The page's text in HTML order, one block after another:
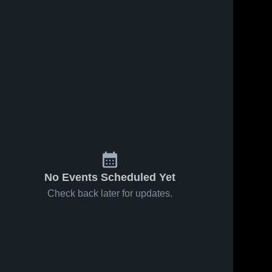
No Events Scheduled Yet
Check back later for updates.